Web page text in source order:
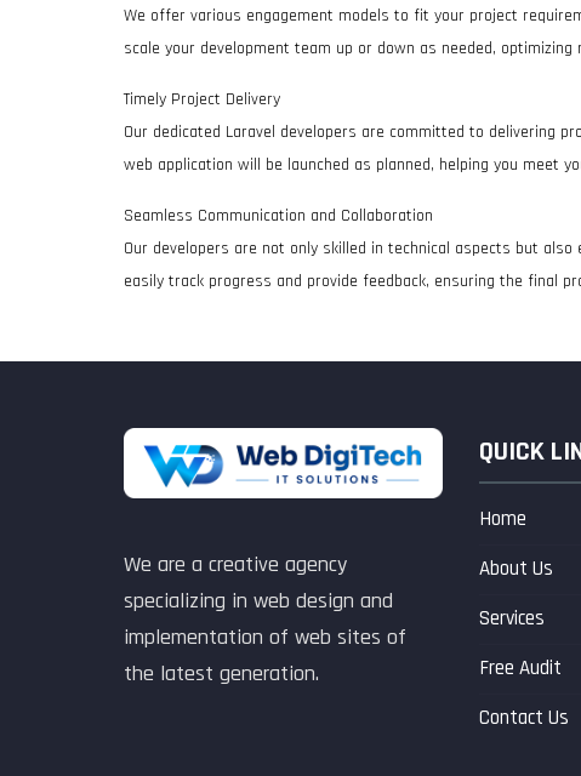
We offer various engagement models to fit your project
scale your development team up or down as needed, optimizing
Timely Project Delivery
Our dedicated Laravel developers are committed to delivering
web application will be launched as planned, helping you meet
Seamless Communication and Collaboration
Our developers are not only skilled in technical aspects but
easily track progress and provide feedback, ensuring the final
We are a creative agency
specializing in web design and
implementation of web sites of
the latest generation.
QUICK
Home
About Us
Services
Free Audit
Contact Us